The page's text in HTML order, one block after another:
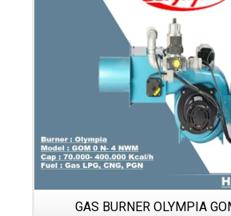
Details
GAS BURNER OLYMPIA